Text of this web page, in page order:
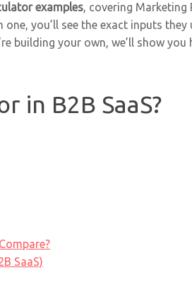
examples, covering Marketing
you’ll see the exact inputs
building your own, we’ll show
in B2B SaaS?
SaaS)